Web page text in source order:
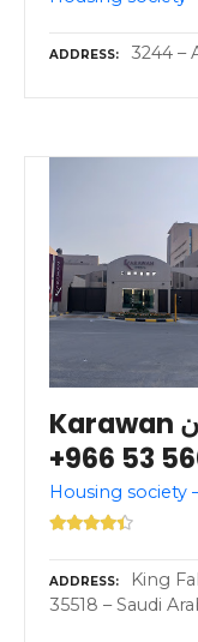
ADDRESS 3244 –
Karawan كروان – Al Jubail –
+966 53
Housing society
ADDRESS
King
35518 – Saudi